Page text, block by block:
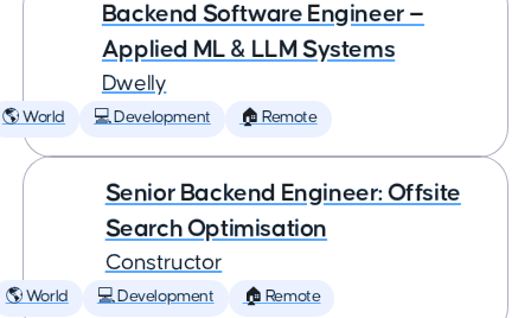
Backend Software Engineer —
Applied ML & LLM Systems
Dwelly
🌎 World 💻 Development 🏠 Remote
Senior Backend Engineer: Offsite
Search Optimisation
Constructor
🌎 World 💻 Development 🏠 Remote